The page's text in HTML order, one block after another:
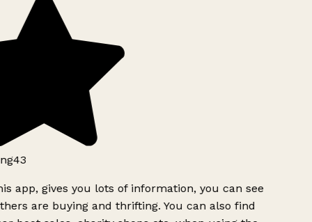
app, gives you lots of information, you can see
are buying and thrifting. You can also find